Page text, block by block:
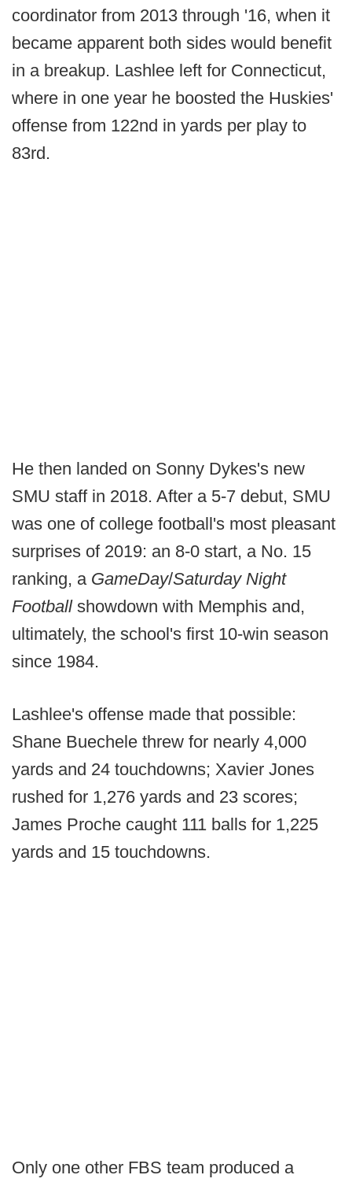
coordinator from 2013 through '16, when it
became apparent both sides would benefit
in a breakup. Lashlee left for Connecticut,
where in one year he boosted the Huskies'
offense from 122nd in yards per play to
83rd.
He then landed on Sonny Dykes's new
SMU staff in 2018. After a 5-7 debut, SMU
was one of college football's most pleasant
surprises of 2019: an 8-0 start, a No. 15
ranking, a GameDay/Saturday Night
Football showdown with Memphis and,
ultimately, the school's first 10-win season
since 1984.
Lashlee's offense made that possible:
Shane Buechele threw for nearly 4,000
yards and 24 touchdowns; Xavier Jones
rushed for 1,276 yards and 23 scores;
James Proche caught 111 balls for 1,225
yards and 15 touchdowns.
Only one other FBS team produced a